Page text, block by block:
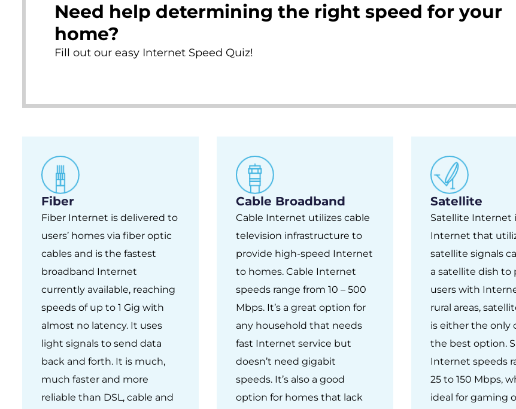
Need help determining the right speed for your
home?
Fill out our easy Internet Speed Quiz!
Fiber
Fiber Internet is delivered to
users’ homes via fiber optic
cables and is the fastest
broadband Internet
currently available, reaching
speeds of up to 1 Gig with
almost no latency. It uses
light signals to send data
back and forth. It is much,
much faster and more
reliable than DSL, cable and
Cable Broadband
Cable Internet utilizes cable
television infrastructure to
provide high-speed Internet
to homes. Cable Internet
speeds range from 10 – 500
Mbps. It’s a great option for
any household that needs
fast Internet service but
doesn’t need gigabit
speeds. It’s also a good
option for homes that lack
Satellite
Satellite Internet
Internet that
satellite signals
a satellite dish to
users with
rural areas,
is either the only
the best option.
Internet speeds
25 to 150 Mbps,
ideal for gaming